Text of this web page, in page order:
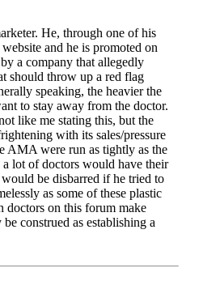
He, through one of his
and he is promoted on
a company that allegedly
should throw up a red flag
speaking, the heavier the
to stay away from the doctor.
like me stating this, but the
with its sales/pressure
AMA were run as tightly as the
lot of doctors would have their
be disbarred if he tried to
as some of these plastic
doctors on this forum make
construed as establishing a